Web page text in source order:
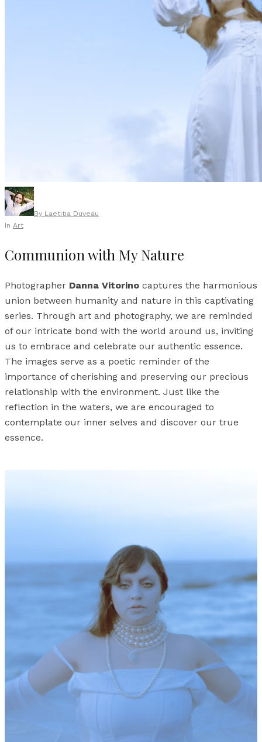
By Laetitia Duveau
In Art
Communion with My Nature
Photographer Danna Vitorino captures the harmonious
union between humanity and nature in this captivating
series. Through art and photography, we are reminded
of our intricate bond with the world around us, inviting
us to embrace and celebrate our authentic essence.
The images serve as a poetic reminder of the
importance of cherishing and preserving our precious
relationship with the environment. Just like the
reflection in the waters, we are encouraged to
contemplate our inner selves and discover our true
essence.